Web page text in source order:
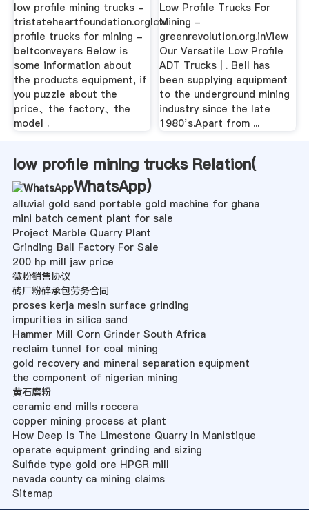
low profile mining trucks -
tristateheartfoundation.orglow
profile trucks for mining -
beltconveyers Below is
some information about
the products equipment, if
you puzzle about the
price、the factory、the
model .
Low Profile Trucks For
Mining -
greenrevolution.org.inView
Our Versatile Low Profile
ADT Trucks | . Bell has
been supplying equipment
to the underground mining
industry since the late
1980’s.Apart from ...
low profile mining trucks Relation(
WhatsApp)
alluvial gold sand portable gold machine for ghana
mini batch cement plant for sale
Project Marble Quarry Plant
Grinding Ball Factory For Sale
200 hp mill jaw price
微粉销售协议
砖厂粉碎承包劳务合同
proses kerja mesin surface grinding
impurities in silica sand
Hammer Mill Corn Grinder South Africa
reclaim tunnel for coal mining
gold recovery and mineral separation equipment
the component of nigerian mining
黄石磨粉
ceramic end mills roccera
copper mining process at plant
How Deep Is The Limestone Quarry In Manistique
operate equipment grinding and sizing
Sulfide type gold ore HPGR mill
nevada county ca mining claims
Sitemap